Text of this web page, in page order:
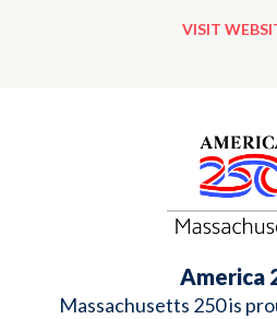
VISIT
America
Massachusetts 250 is